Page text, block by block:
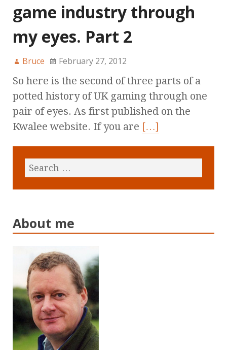
game industry through
my eyes. Part 2
Bruce February 27, 2012
So here is the second of three parts of a
potted history of UK gaming through one
pair of eyes. As first published on the
Kwalee website. If you are […]
About me